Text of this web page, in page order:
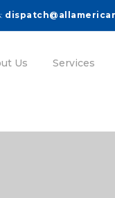
Us Services